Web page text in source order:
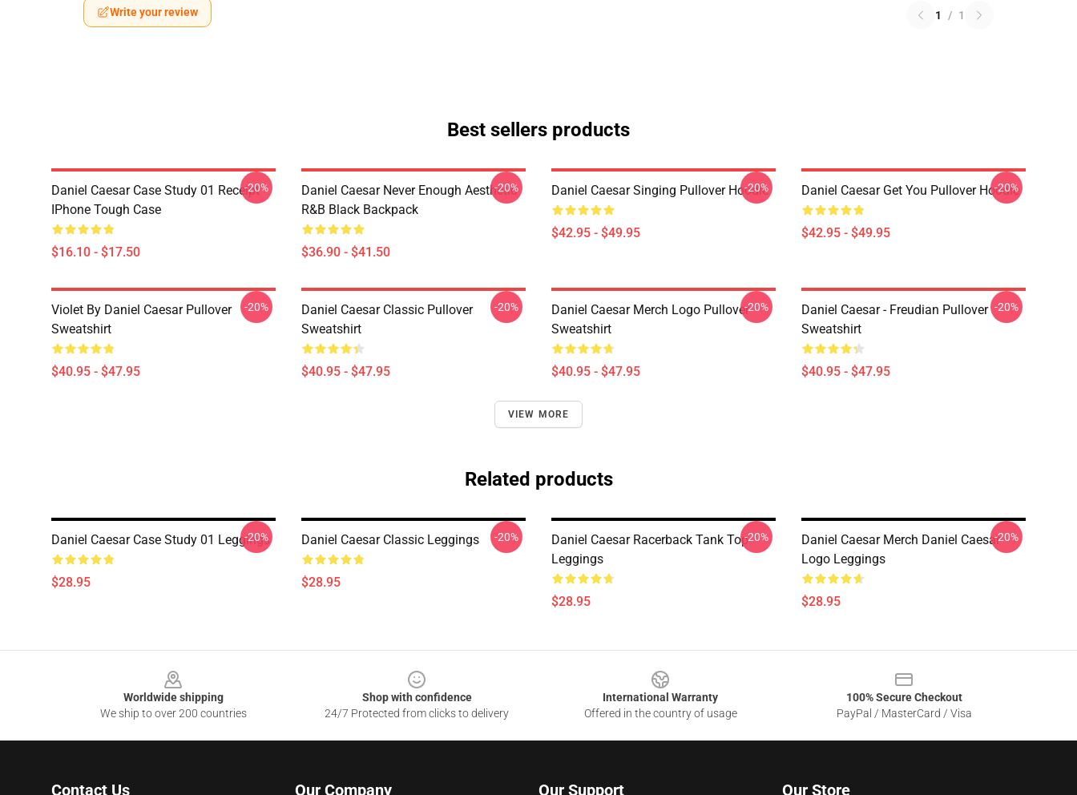
Write your review 1 / 1
Best sellers products
Daniel Caesar Case Study 01 Receipt
IPhone Tough Case
$16.10 - $17.50
-20%
Daniel Caesar Never Enough Aesthetic
R&B Black Backpack
$36.90 - $41.50
-20% Daniel Caesar Singing Pullover Hoodie
$42.95 - $49.95
-20% Daniel Caesar Get You Pullover Hoodie
$42.95 - $49.95
-20%
Violet By Daniel Caesar Pullover
Sweatshirt
$40.95 - $47.95
-20%
Daniel Caesar Classic Pullover
Sweatshirt
$40.95 - $47.95
-20%
Daniel Caesar Merch Logo Pullover
Sweatshirt
$40.95 - $47.95
-20%
Daniel Caesar - Freudian Pullover
Sweatshirt
$40.95 - $47.95
-20%
VIEW MORE
Related products
Daniel Caesar Case Study 01 Leggings
$28.95
-20% Daniel Caesar Classic Leggings
$28.95
-20%
Daniel Caesar Racerback Tank Top
Leggings
$28.95
-20%
Daniel Caesar Merch Daniel Caesar
Logo Leggings
$28.95
-20%
Worldwide shipping
We ship to over 200 countries
Shop with confidence
24/7 Protected from clicks to delivery
International Warranty
Offered in the country of usage
100% Secure Checkout
PayPal / MasterCard / Visa
Contact Us Our Company Our Support Our Store